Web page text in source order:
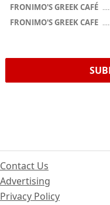
FRONIMO'S GREEK CAFÉ
FRONIMO'S GREEK CAFE
Contact Us
Advertising
Privacy Policy